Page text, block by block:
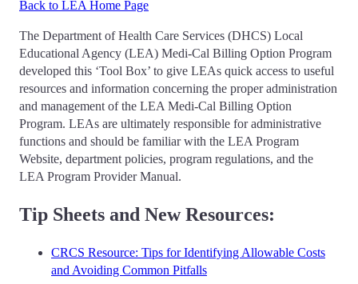
Back to LEA Home Page
The Department of Health Care Services (DHCS) Local
Educational Agency (LEA) Medi-Cal Billing Option Program
developed this ‘Tool Box’ to give LEAs quick access to useful
resources and information concerning the proper administration
and management of the LEA Medi-Cal Billing Option
Program. LEAs are ultimately responsible for administrative
functions and should be familiar with the LEA Program
Website, department policies, program regulations, and the
LEA Program Provider Manual.
Tip Sheets and New Resources:
CRCS Resource: Tips for Identifying Allowable Costs
and Avoiding Common Pitfalls